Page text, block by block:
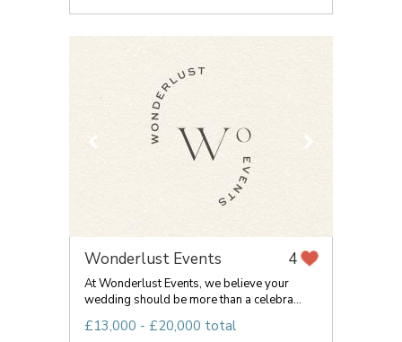
Wonderlust Events 4
At Wonderlust Events, we believe your
wedding should be more than a celebra...
£13,000 - £20,000 total